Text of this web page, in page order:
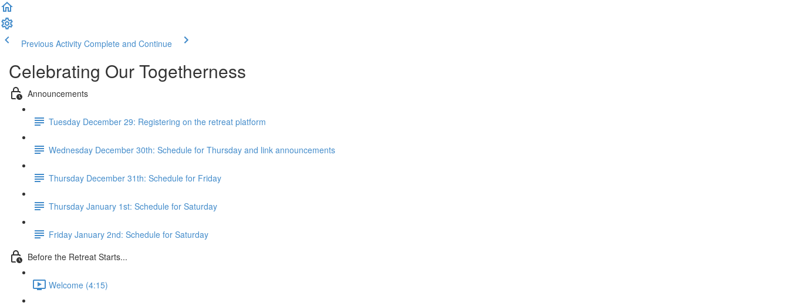
Previous Activity Complete and Continue
Celebrating Our Togetherness
Announcements
Tuesday December 29: Registering on the retreat platform
Wednesday December 30th: Schedule for Thursday and link announcements
Thursday December 31th: Schedule for Friday
Thursday January 1st: Schedule for Saturday
Friday January 2nd: Schedule for Saturday
Before the Retreat Starts...
Welcome (4:15)